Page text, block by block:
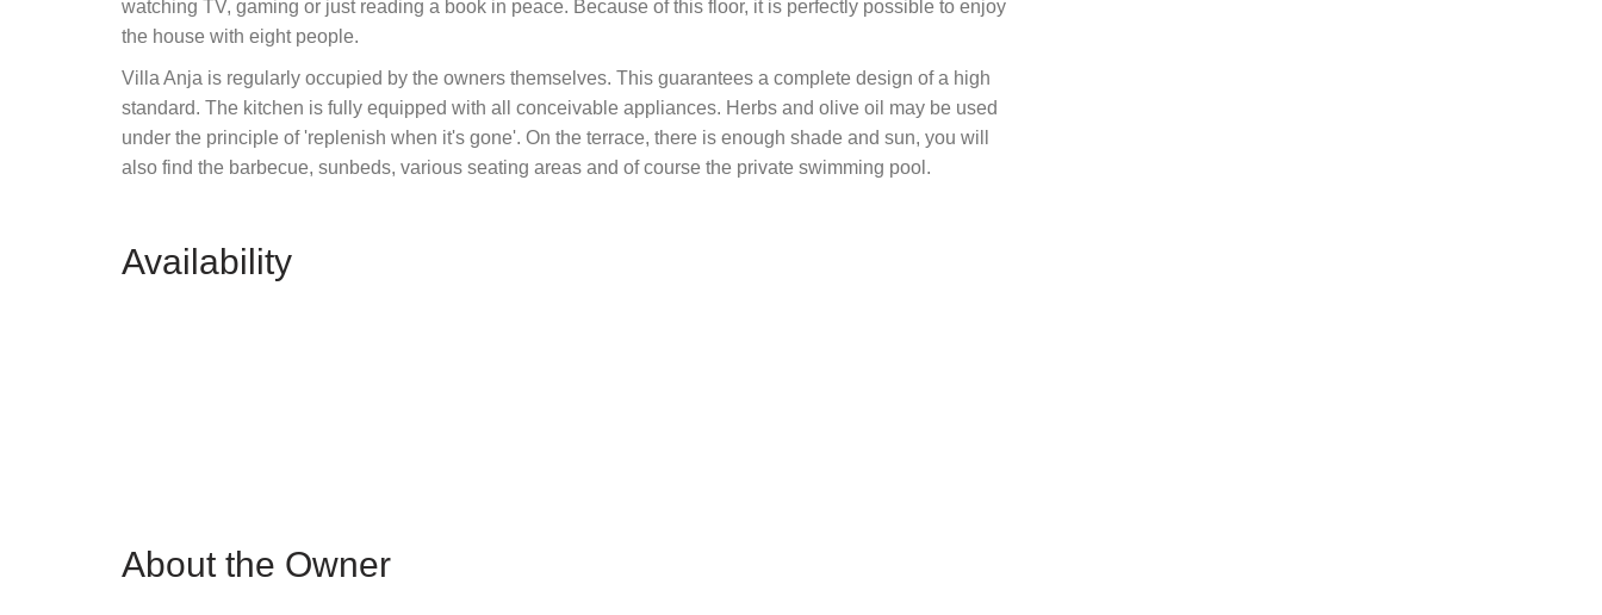
watching TV, gaming or just reading a book in peace. Because of this floor, it is perfectly possible to enjoy
the house with eight people.
Villa Anja is regularly occupied by the owners themselves. This guarantees a complete design of a high
standard. The kitchen is fully equipped with all conceivable appliances. Herbs and olive oil may be used
under the principle of 'replenish when it's gone'. On the terrace, there is enough shade and sun, you will
also find the barbecue, sunbeds, various seating areas and of course the private swimming pool.
Availability
About the Owner